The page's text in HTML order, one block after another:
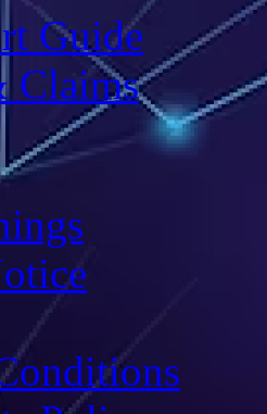
Guide
Claims